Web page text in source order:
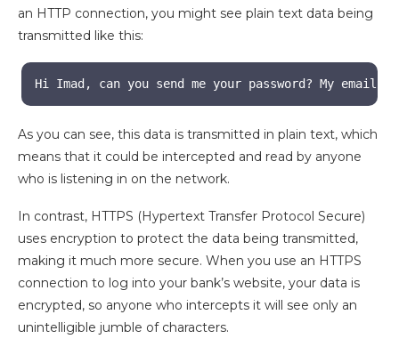
an HTTP connection, you might see plain text data being
transmitted like this:
Hi Imad, can you send me your password? My email
As you can see, this data is transmitted in plain text, which
means that it could be intercepted and read by anyone
who is listening in on the network.
In contrast, HTTPS (Hypertext Transfer Protocol Secure)
uses encryption to protect the data being transmitted,
making it much more secure. When you use an HTTPS
connection to log into your bank’s website, your data is
encrypted, so anyone who intercepts it will see only an
unintelligible jumble of characters.